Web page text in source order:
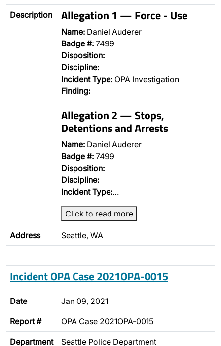
Description Allegation 1 — Force - Use
Name: Daniel Auderer
Badge #: 7499
Disposition:
Discipline:
Incident Type: OPA Investigation
Finding:
Allegation 2 — Stops,
Detentions and Arrests
Name: Daniel Auderer
Badge #: 7499
Disposition:
Discipline:
Incident Type:…
Click to read more
Address Seattle, WA
Incident OPA Case 2021OPA-0015
Date Jan 09, 2021
Report # OPA Case 2021OPA-0015
Department Seattle Police Department